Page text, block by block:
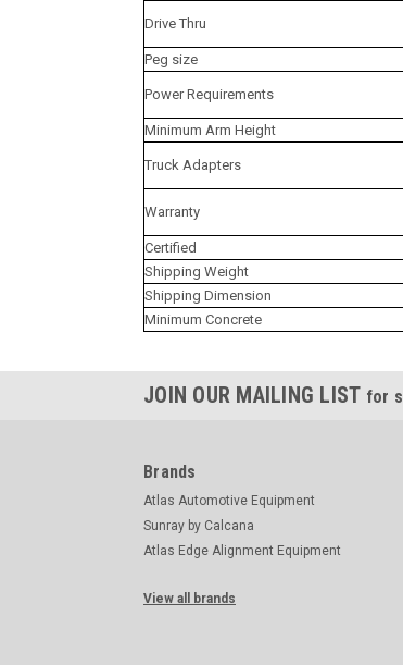
Drive Thru
Peg size
Power Requirements
Minimum Arm Height
Truck Adapters
Warranty
Certified
Shipping Weight
Shipping Dimension
Minimum Concrete
JOIN OUR MAILING LIST for
Brands
Atlas Automotive Equipment
Sunray by Calcana
Atlas Edge Alignment Equipment
View all brands